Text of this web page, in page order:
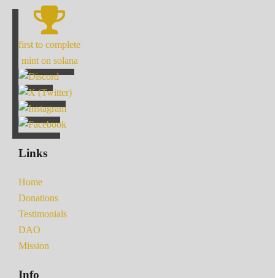
first to complete
mint on solana
Links
Home
Donations
Testimonials
DAO
Mission
Info